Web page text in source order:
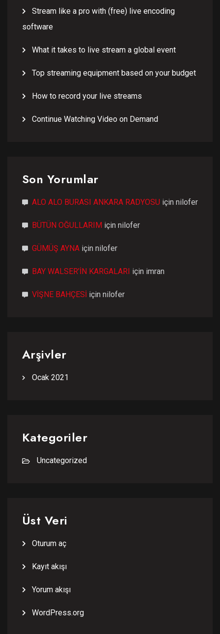
Stream like a pro with (free) live encoding
software
What it takes to live stream a global event
Top streaming equipment based on your budget
How to record your live streams
Continue Watching Video on Demand
Son Yorumlar
ALO ALO BURASI ANKARA RADYOSU için nilofer
BÜTÜN OĞULLARIM için nilofer
GÜMÜŞ AYNA için nilofer
BAY WALSER’İN KARGALARI için imran
VİŞNE BAHÇESİ için nilofer
Arşivler
Ocak 2021
Kategoriler
Uncategorized
Üst Veri
Oturum aç
Kayıt akışı
Yorum akışı
WordPress.org